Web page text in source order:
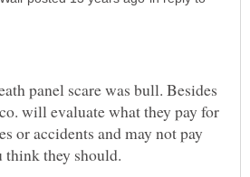
panel scare was bull. Besides
will evaluate what they pay for
or accidents and may not pay